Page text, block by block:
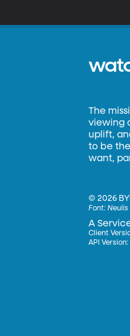
The
viewing
uplift,
to be
want,
©2026
Font:
A
Client
API Version: